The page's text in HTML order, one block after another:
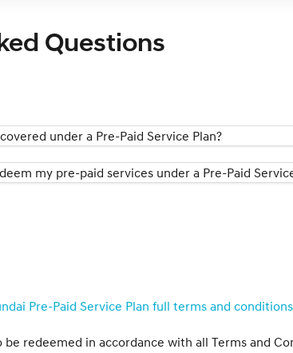
Questions
under a Pre-Paid Service Plan?
my pre-paid services under a Pre-Paid
Pre-Paid Service Plan full terms and conditions
redeemed in accordance with all Terms and